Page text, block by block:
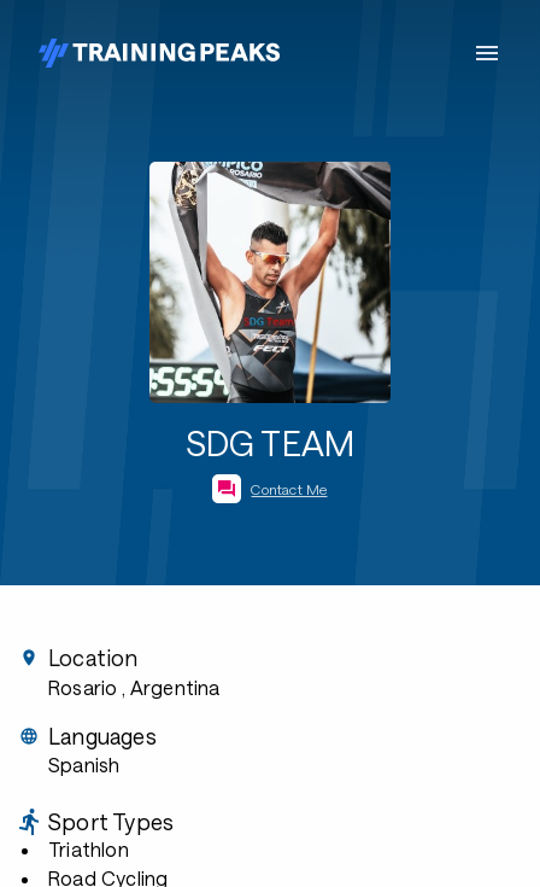
SDG TEAM
Contact Me
Location
Rosario , Argentina
Languages
Spanish
Sport Types
Triathlon
Road Cycling